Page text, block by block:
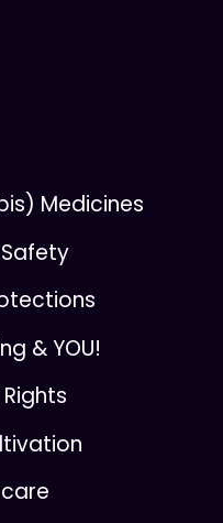
Medicines
& YOU!